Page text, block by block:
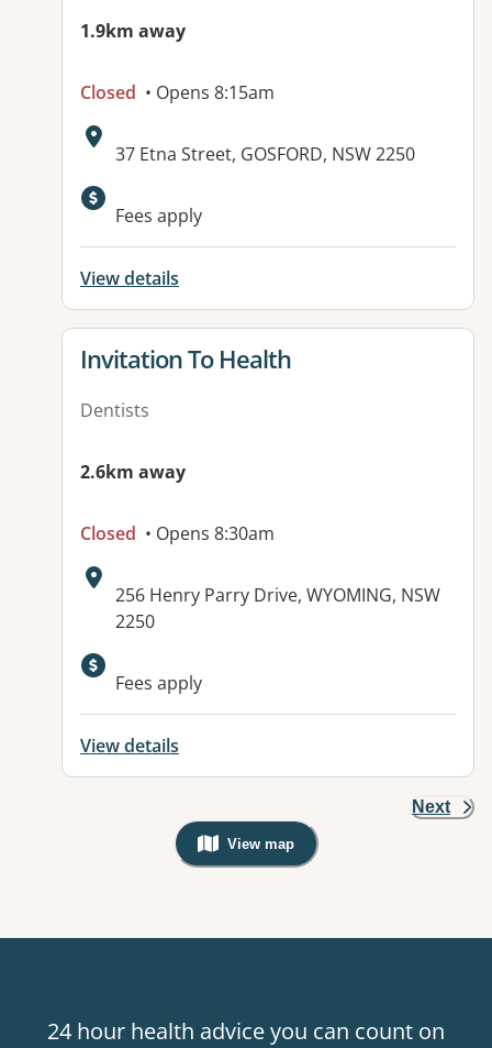
1.9km away
Closed • Opens 8:15am
Address:
37 Etna Street, GOSFORD, NSW 2250
Fees apply
View details
View details for
Invitation To Health
Dentists
2.6km away
Closed • Opens 8:30am
Address:
256 Henry Parry Drive, WYOMING, NSW
2250
Available facilities:
Fees apply
View details
Next
View map
, Warning: Googles Map view is
24 hour health advice you can count on